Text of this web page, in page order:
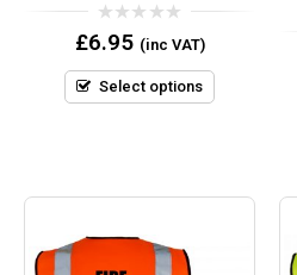
0
out
5
£6.95 (inc VAT)
Select options